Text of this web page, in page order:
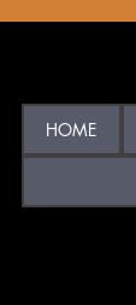
HOME